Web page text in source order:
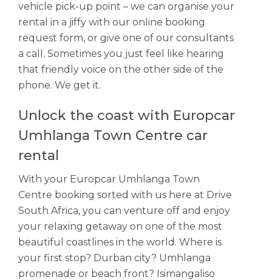
vehicle pick-up point – we can organise your
rental in a jiffy with our online booking
request form, or give one of our consultants
a call. Sometimes you just feel like hearing
that friendly voice on the other side of the
phone. We get it.
Unlock the coast with Europcar
Umhlanga Town Centre car
rental
With your Europcar Umhlanga Town
Centre booking sorted with us here at Drive
South Africa, you can venture off and enjoy
your relaxing getaway on one of the most
beautiful coastlines in the world. Where is
your first stop? Durban city? Umhlanga
promenade or beach front? Isimangaliso